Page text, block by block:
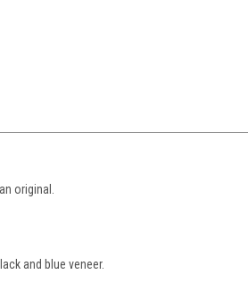
original.
and blue veneer.